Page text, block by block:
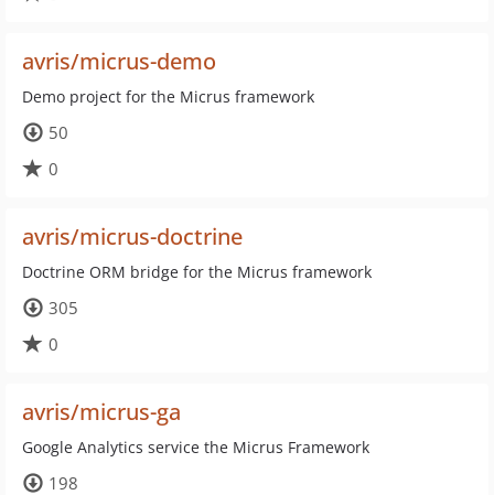
avris/micrus-demo
Demo project for the Micrus framework
50
0
avris/micrus-doctrine
Doctrine ORM bridge for the Micrus framework
305
0
avris/micrus-ga
Google Analytics service the Micrus Framework
198